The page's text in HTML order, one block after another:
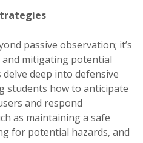
passive observation; it’s
mitigating potential
deep into defensive
students how to anticipate
and respond
as maintaining a safe
for potential hazards, and